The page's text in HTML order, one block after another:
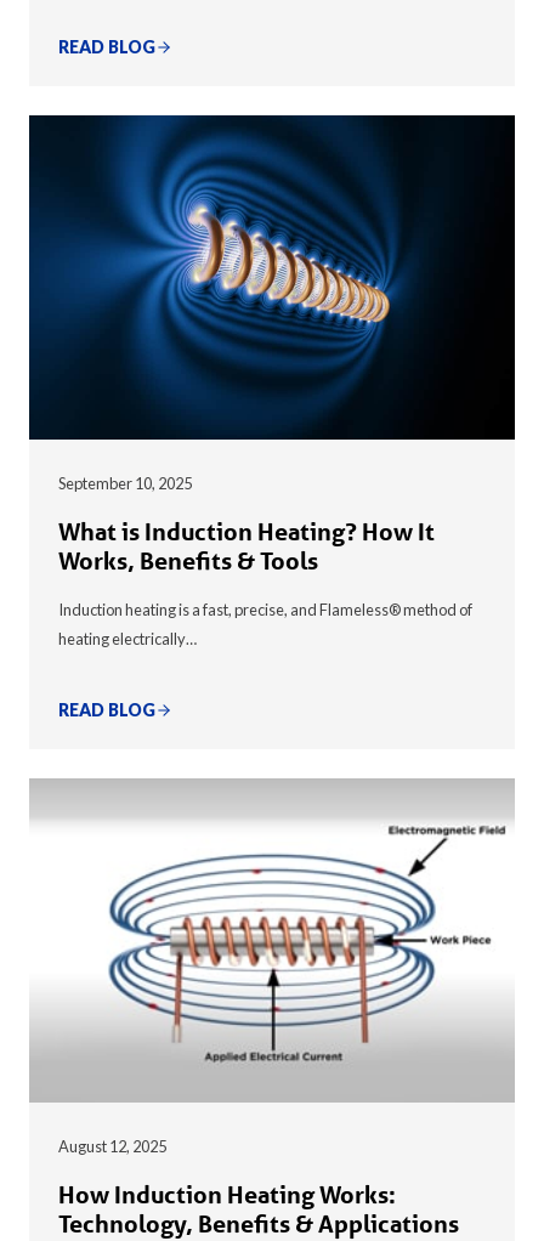
READ BLOG
September 10, 2025
What is Induction Heating? How It
Works, Benefits & Tools
Induction heating is a fast, precise, and Flameless® method of
heating electrically…
READ BLOG
August 12, 2025
How Induction Heating Works:
Technology, Benefits & Applications